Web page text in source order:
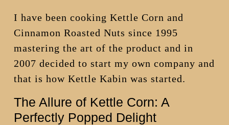
I have been cooking Kettle Corn and
Cinnamon Roasted Nuts since 1995
mastering the art of the product and in
2007 decided to start my own company and
that is how Kettle Kabin was started.
The Allure of Kettle Corn: A
Perfectly Popped Delight